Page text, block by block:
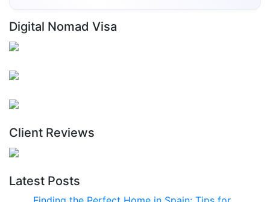
Digital Nomad Visa
Client Reviews
Latest Posts